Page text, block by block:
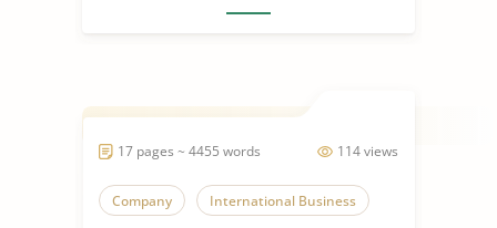
114 views
17 pages ~ 4455 words
Company International Business